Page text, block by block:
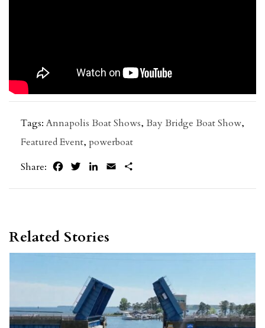
Tags: Annapolis Boat Shows, Bay Bridge Boat Show,
Featured Event, powerboat
Share:
FacebookTwitterLinkedIn
Email
Related Stories